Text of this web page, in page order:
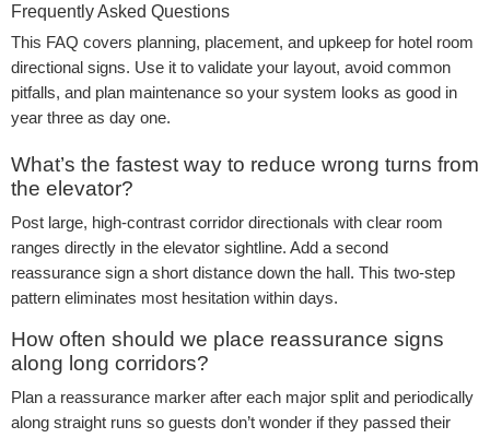
Frequently Asked Questions
This FAQ covers planning, placement, and upkeep for hotel room
directional signs. Use it to validate your layout, avoid common
pitfalls, and plan maintenance so your system looks as good in
year three as day one.
What’s the fastest way to reduce wrong turns from
the elevator?
Post large, high-contrast corridor directionals with clear room
ranges directly in the elevator sightline. Add a second
reassurance sign a short distance down the hall. This two-step
pattern eliminates most hesitation within days.
How often should we place reassurance signs
along long corridors?
Plan a reassurance marker after each major split and periodically
along straight runs so guests don’t wonder if they passed their